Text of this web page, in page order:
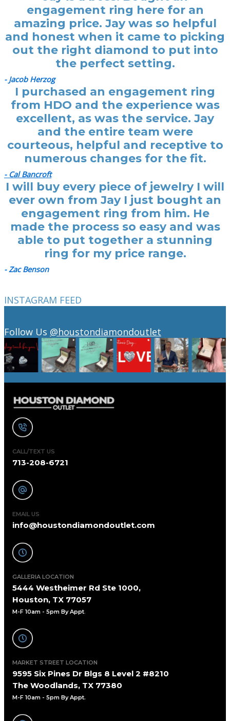
engagement ring here for an
amazing price. Jay was so helpful
and honest when it came to picking
out the right diamond to put into
the perfect setting.
- Jacob Herzog
I purchased an engagement ring
from HDO and the experience was
excellent, as was the service. Jay
and the entire team were
courteous, helpful and receptive to
numerous changes for the fit.
- Cal Bancroft
I will buy every piece of jewelry I will
ever own from Jay I just bought an
engagement ring from him. He
made the process so easy and was
able to put together a stunning
ring for my price range.
- Zac Benson
INSTAGRAM FEED
Follow Us @houstondiamondoutlet
CALL/TEXT US
713-208-6721
EMAIL US
info@houstondiamondoutlet.com
GALLERIA LOCATION
5444 Westheimer Rd Ste 1000,
Houston, TX 77057
M-F 10am - 5pm By Appt.
MARKET STREET LOCATION
9595 Six Pines Dr Blgs 8 Level 2 #8210
The Woodlands, TX 77380
M-F 10am - 5pm By Appt.